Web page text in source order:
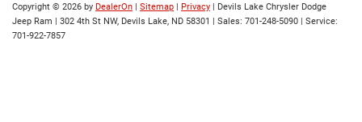
Copyright © 2026 by DealerOn | Sitemap | Privacy | Devils Lake Chrysler Dodge
Jeep Ram | 302 4th St NW, Devils Lake, ND 58301 | Sales: 701-248-5090 | Service:
701-922-7857